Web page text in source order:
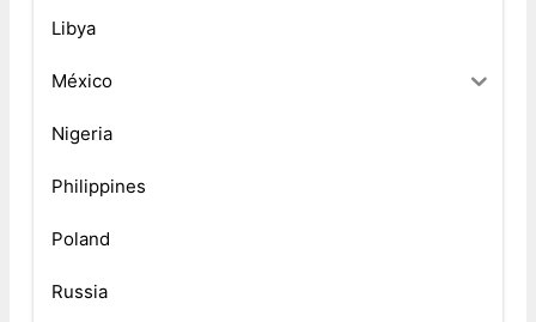
Libya
México
Nigeria
Philippines
Poland
Russia